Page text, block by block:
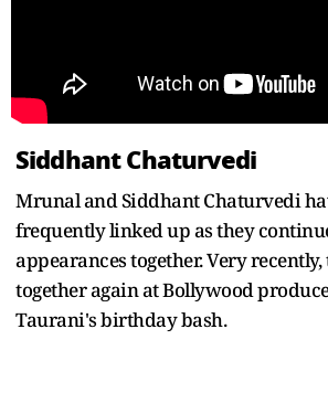
Siddhant Chaturvedi
Mrunal and Siddhant Chaturvedi
frequently linked up as they
appearances together. Very
together again at Bollywood
Taurani's birthday bash.